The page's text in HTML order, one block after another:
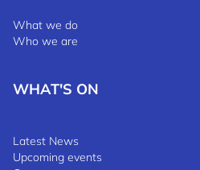
What we do
Who we are
WHAT'S ON
Latest News
Upcoming events